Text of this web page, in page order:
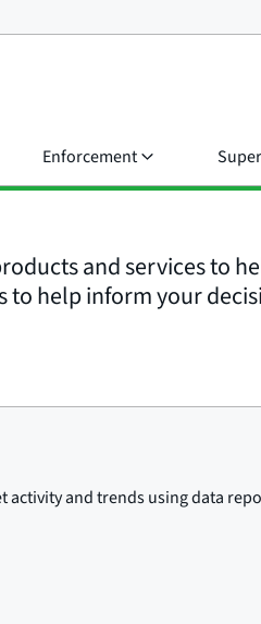
Enforcement
and services to
help inform your
and trends using data